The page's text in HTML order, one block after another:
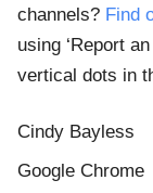
channels? Find
using ‘Report
vertical dots in
Cindy Bayless
Google Chrome